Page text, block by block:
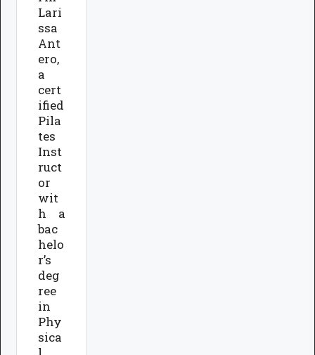
Lari
ssa
Ant
ero,
a
cert
ified
Pila
tes
Inst
ruct
or
wit
h a
bac
helo
r’s
deg
ree
in
Phy
sica